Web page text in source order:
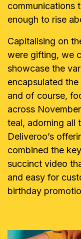
communications
enough to rise
Capitalising on
were gifting, we
showcase the
encapsulated
and of course,
across
teal, adorning all
Deliveroo’s
combined the
succinct video
and easy for
birthday